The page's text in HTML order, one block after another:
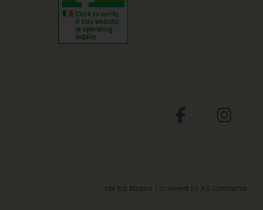
site by: Magico / powered by AB Commerce